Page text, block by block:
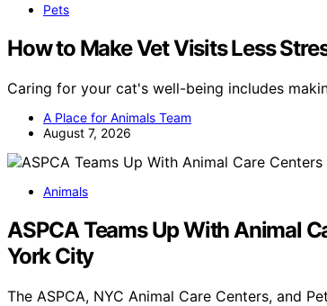
Pets
How to Make Vet Visits Less
Caring for your cat's well-being includes
A Place for Animals Team
August 7, 2026
Animals
ASPCA Teams Up With Animal
York City
The ASPCA, NYC Animal Care Centers, and